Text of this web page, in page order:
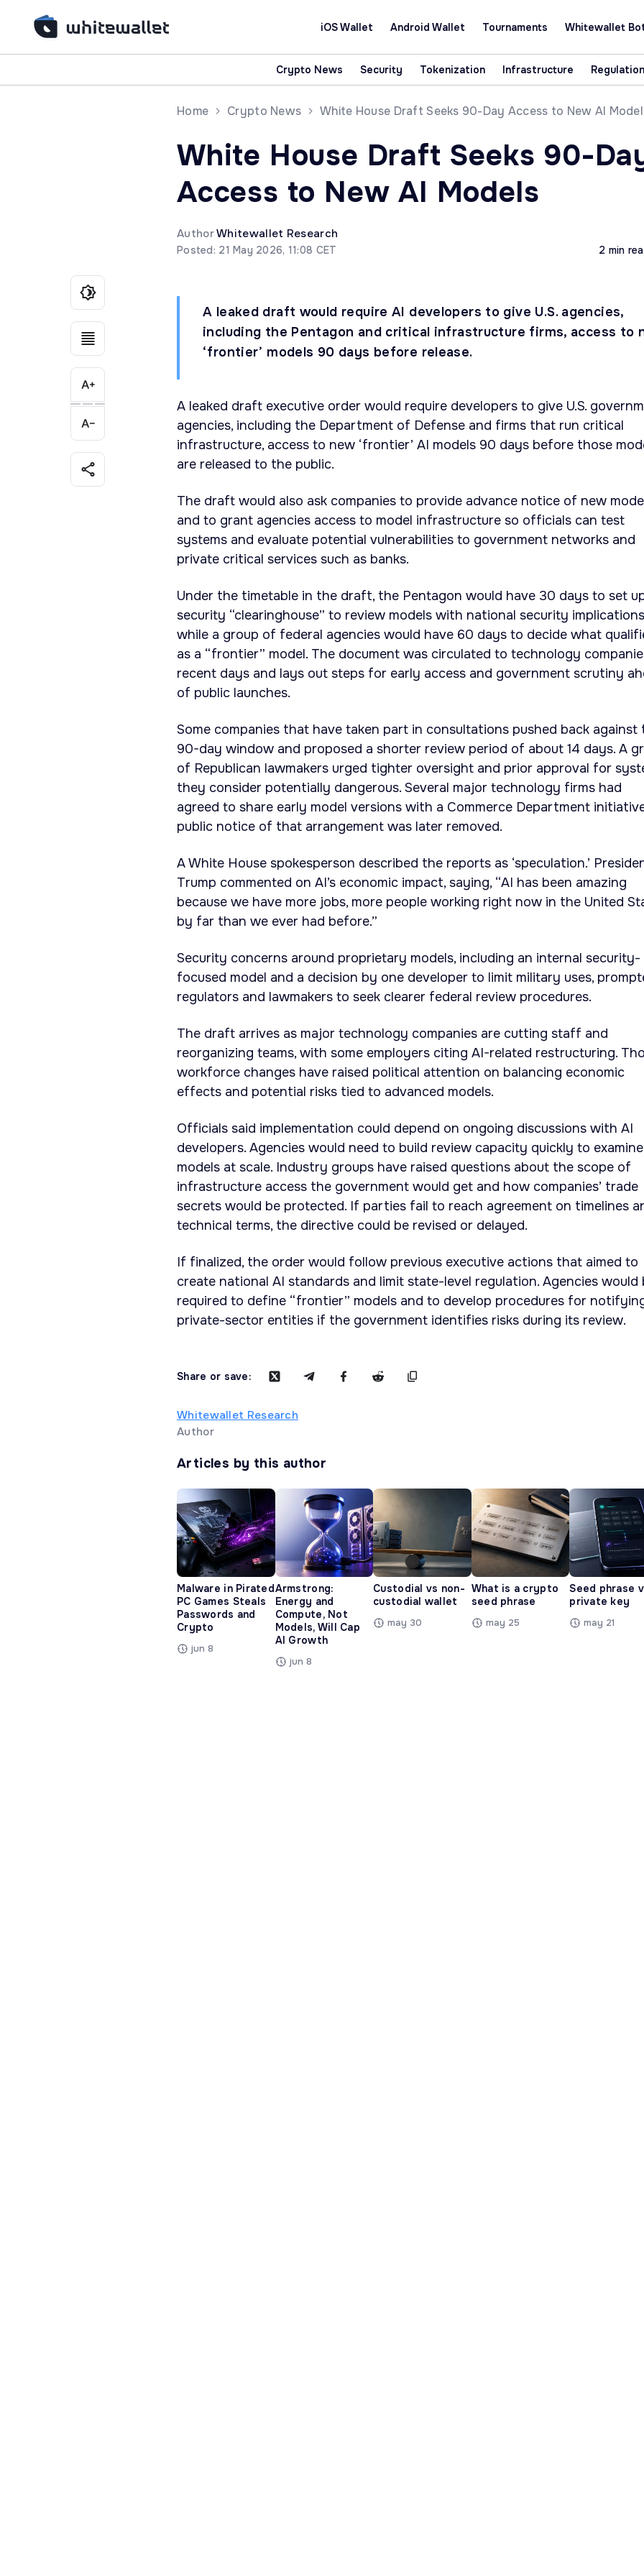
iOS Wallet Android Wallet Tournaments Whitewallet
Crypto News Security Tokenization Infrastructure Regulation
Home Crypto News White House Draft Seeks 90-Day Access to New AI
White House Draft Seeks 90-
Access to New AI Models
AuthorWhitewallet Research
Posted: 21 May 2026, 11:08 CET 2 min
A leaked draft would require AI developers to give U.S. agencies,
including the Pentagon and critical infrastructure firms, access to
‘frontier’ models 90 days before release.
A leaked draft executive order would require developers to give U.S.
agencies, including the Department of Defense and firms that run critical
infrastructure, access to new ‘frontier’ AI models 90 days before those
are released to the public.
The draft would also ask companies to provide advance notice of new
and to grant agencies access to model infrastructure so officials can test
systems and evaluate potential vulnerabilities to government networks and
private critical services such as banks.
Under the timetable in the draft, the Pentagon would have 30 days to set
security “clearinghouse” to review models with national security
while a group of federal agencies would have 60 days to decide what
as a “frontier” model. The document was circulated to technology
recent days and lays out steps for early access and government scrutiny
of public launches.
Some companies that have taken part in consultations pushed back against
90-day window and proposed a shorter review period of about 14 days. A
of Republican lawmakers urged tighter oversight and prior approval for
they consider potentially dangerous. Several major technology firms had
agreed to share early model versions with a Commerce Department
public notice of that arrangement was later removed.
A White House spokesperson described the reports as ‘speculation.’
Trump commented on AI’s economic impact, saying, “AI has been amazing
because we have more jobs, more people working right now in the United
by far than we ever had before.”
Security concerns around proprietary models, including an internal security-
focused model and a decision by one developer to limit military uses,
regulators and lawmakers to seek clearer federal review procedures.
The draft arrives as major technology companies are cutting staff and
reorganizing teams, with some employers citing AI-related restructuring.
workforce changes have raised political attention on balancing economic
effects and potential risks tied to advanced models.
Officials said implementation could depend on ongoing discussions with AI
developers. Agencies would need to build review capacity quickly to examine
models at scale. Industry groups have raised questions about the scope of
infrastructure access the government would get and how companies’ trade
secrets would be protected. If parties fail to reach agreement on timelines
technical terms, the directive could be revised or delayed.
If finalized, the order would follow previous executive actions that aimed to
create national AI standards and limit state-level regulation. Agencies would
required to define “frontier” models and to develop procedures for
private-sector entities if the government identifies risks during its review.
Share or save:
Whitewallet Research
Author
Articles by this author
Malware in Pirated
PC Games Steals
Passwords and
Crypto
jun 8
Armstrong:
Energy and
Compute, Not
Models, Will Cap
AI Growth
jun 8
Custodial vs non-
custodial wallet
may 30
What is a crypto
seed phrase
may 25
Seed phrase
private key
may 21